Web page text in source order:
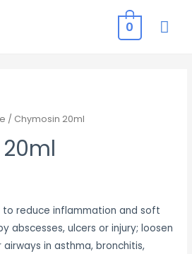
0
/ Chymosin 20ml
to reduce inflammation and soft
abscesses, ulcers or injury; loosen
in asthma, bronchitis,